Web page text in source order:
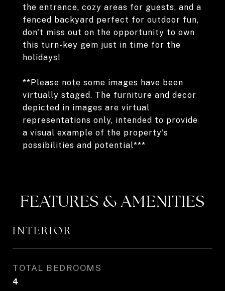
the entrance, cozy areas for guests, and a
fenced backyard perfect for outdoor fun,
don't miss out on the opportunity to own
this turn-key gem just in time for the
holidays!
**Please note some images have been
virtually staged. The furniture and decor
depicted in images are virtual
representations only, intended to provide
a visual example of the property's
possibilities and potential***
FEATURES & AMENITIES
INTERIOR
TOTAL BEDROOMS
4